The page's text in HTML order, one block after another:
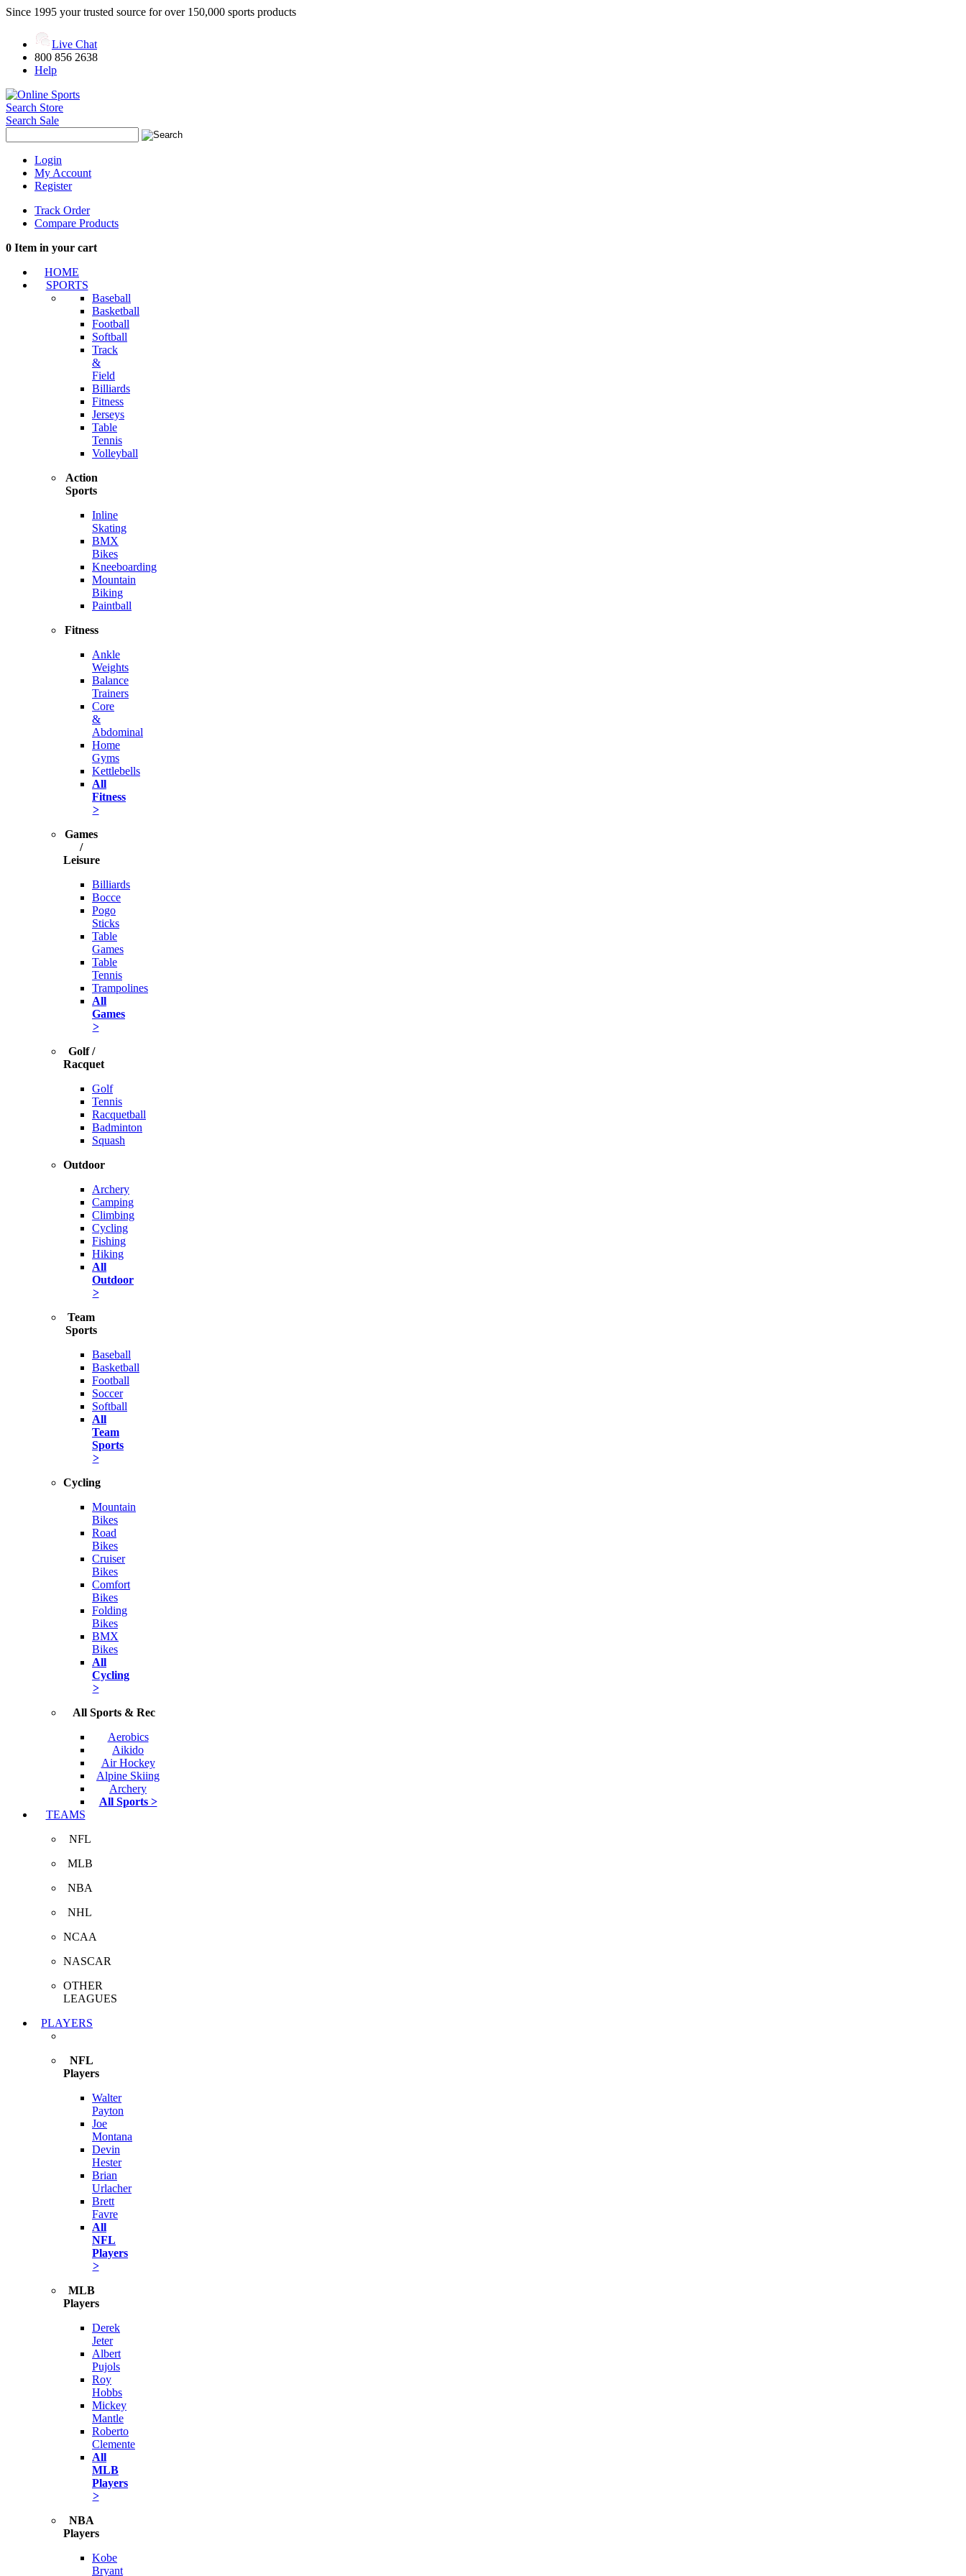
Since 1995 your trusted source for over 150,000 sports products
Live Chat
800 856 2638
Help
Search Store
Search Sale
Login
My Account
Register
Track Order
Compare Products
0 Item in your cart
HOME
SPORTS
Baseball
Basketball
Football
Softball
Track
&
Field
Billiards
Fitness
Jerseys
Table
Tennis
Volleyball
Action
Sports
Inline
Skating
BMX
Bikes
Kneeboarding
Mountain
Biking
Paintball
Fitness
Ankle
Weights
Balance
Trainers
Core
&
Abdominal
Home
Gyms
Kettlebells
All
Fitness
>
Games
/
Leisure
Billiards
Bocce
Pogo
Sticks
Table
Games
Table
Tennis
Trampolines
All
Games
>
Golf /
Racquet
Golf
Tennis
Racquetball
Badminton
Squash
Outdoor
Archery
Camping
Climbing
Cycling
Fishing
Hiking
All
Outdoor
>
Team
Sports
Baseball
Basketball
Football
Soccer
Softball
All
Team
Sports
>
Cycling
Mountain
Bikes
Road
Bikes
Cruiser
Bikes
Comfort
Bikes
Folding
Bikes
BMX
Bikes
All
Cycling
>
All Sports & Rec
Aerobics
Aikido
Air Hockey
Alpine Skiing
Archery
All Sports >
TEAMS
NFL
MLB
NBA
NHL
NCAA
NASCAR
OTHER
LEAGUES
PLAYERS
NFL
Players
Walter
Payton
Joe
Montana
Devin
Hester
Brian
Urlacher
Brett
Favre
All
NFL
Players
>
MLB
Players
Derek
Jeter
Albert
Pujols
Roy
Hobbs
Mickey
Mantle
Roberto
Clemente
All
MLB
Players
>
NBA
Players
Kobe
Bryant